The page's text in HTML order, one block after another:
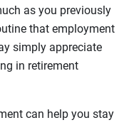
as you previously
that employment
simply appreciate
in retirement
can help you stay